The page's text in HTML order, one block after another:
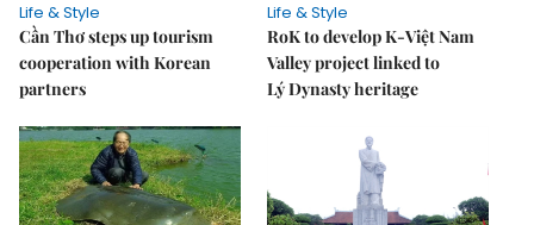
Life & Style
Cần Thơ steps up tourism
cooperation with Korean
partners
Life & Style
RoK to develop K-Việt Nam
Valley project linked to
Lý Dynasty heritage